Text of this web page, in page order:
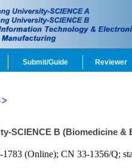
Submit/Guide Reviewer
SCIENCE B (Biomedicine &
(Online); CN 33-1356/Q;